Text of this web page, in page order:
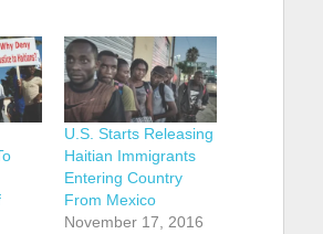
U.S. Starts Releasing
Haitian Immigrants
Entering Country
From Mexico
November 17, 2016